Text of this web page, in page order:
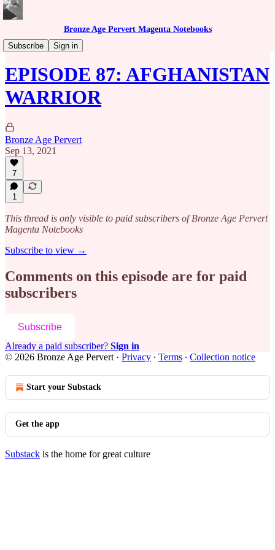
Bronze Age Pervert Magenta Notebooks
Subscribe
Sign in
Caribbean Rhythms Podcast
EPISODE 87: AFGHANISTAN
WARRIOR
Bronze Age Pervert
Sep 13, 2021
7
1
This thread is only visible to paid subscribers of Bronze Age Pervert
Magenta Notebooks
Subscribe to view →
Comments on this episode are for paid
subscribers
Subscribe
Already a paid subscriber? Sign in
© 2026 Bronze Age Pervert · Privacy ∙ Terms ∙ Collection notice
Start your Substack
Get the app
Substack is the home for great culture